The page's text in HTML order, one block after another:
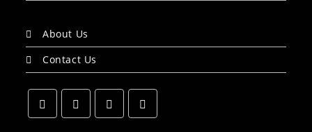
About Us
Contact Us